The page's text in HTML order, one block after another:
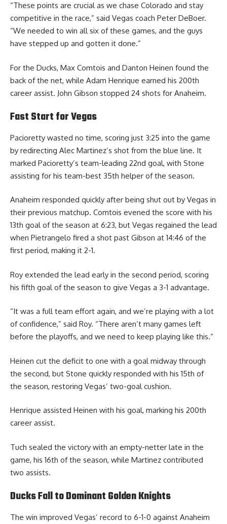
“These points are crucial as we chase Colorado and stay
competitive in the race,” said Vegas coach Peter DeBoer.
“We needed to win all six of these games, and the guys
have stepped up and gotten it done.”
For the Ducks, Max Comtois and Danton Heinen found the
back of the net, while Adam Henrique earned his 200th
career assist. John Gibson stopped 24 shots for Anaheim.
Fast Start for Vegas
Pacioretty wasted no time, scoring just 3:25 into the game
by redirecting Alec Martinez’s shot from the blue line. It
marked Pacioretty’s team-leading 22nd goal, with Stone
assisting for his team-best 35th helper of the season.
Anaheim responded quickly after being shut out by Vegas in
their previous matchup. Comtois evened the score with his
13th goal of the season at 6:23, but Vegas regained the lead
when Pietrangelo fired a shot past Gibson at 14:46 of the
first period, making it 2-1.
Roy extended the lead early in the second period, scoring
his fifth goal of the season to give Vegas a 3-1 advantage.
“It was a full team effort again, and we’re playing with a lot
of confidence,” said Roy. “There aren’t many games left
before the playoffs, and we need to keep playing like this.”
Heinen cut the deficit to one with a goal midway through
the second, but Stone quickly responded with his 15th of
the season, restoring Vegas’ two-goal cushion.
Henrique assisted Heinen with his goal, marking his 200th
career assist.
Tuch sealed the victory with an empty-netter late in the
game, his 16th of the season, while Martinez contributed
two assists.
Ducks Fall to Dominant Golden Knights
The win improved Vegas’ record to 6-1-0 against Anaheim